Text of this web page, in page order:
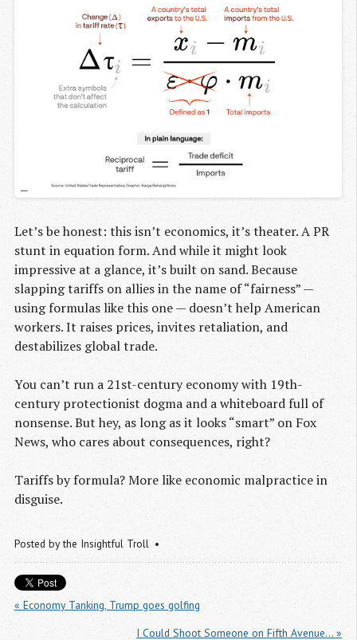
Let’s be honest: this isn’t economics, it’s theater. A PR
stunt in equation form. And while it might look
impressive at a glance, it’s built on sand. Because
slapping tariffs on allies in the name of “fairness” —
using formulas like this one — doesn’t help American
workers. It raises prices, invites retaliation, and
destabilizes global trade.
You can’t run a 21st-century economy with 19th-
century protectionist dogma and a whiteboard full of
nonsense. But hey, as long as it looks “smart” on Fox
News, who cares about consequences, right?
Tariffs by formula? More like economic malpractice in
disguise.
Posted bythe Insightful Troll
« Economy Tanking, Trump goes golfing
I Could Shoot Someone on Fifth Avenue… »